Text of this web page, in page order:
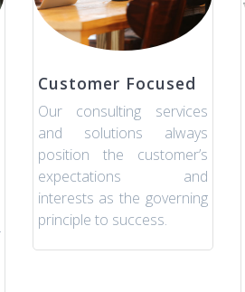
Customer Focused
Our consulting services
and solutions always
position the customer’s
expectations and
interests as the governing
principle to success.